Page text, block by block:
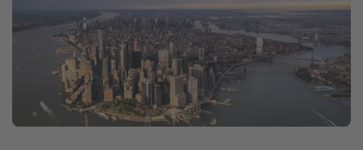
Departing Chicago
Departing Washington/Baltimore
Departing New York
Departing Canada